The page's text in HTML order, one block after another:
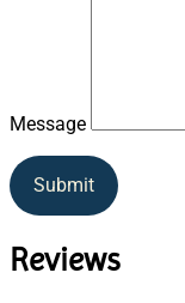
Message
Submit
Reviews